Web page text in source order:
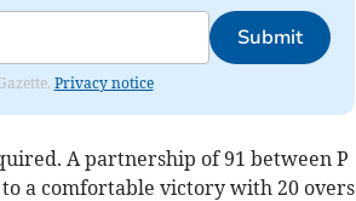
Submit
Privacy notice
A partnership of 91 between P
a comfortable victory with 20 overs